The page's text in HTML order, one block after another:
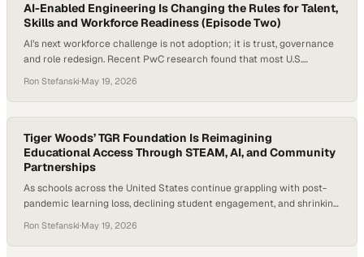
AI-Enabled Engineering Is Changing the Rules for Talent,
Skills and Workforce Readiness (Episode Two)
AI’s next workforce challenge is not adoption; it is trust, governance
and role redesign. Recent PwC research found that most U.S.
even as fewer than half of companies using agents had
fundamentally rethought their operating models or redesigned
processes around them. For enterprise technology leaders, the…
Ron Stefanski·May 19, 2026
Tiger Woods’ TGR Foundation Is Reimagining
Educational Access Through STEAM, AI, and Community
Partnerships
As schools across the United States continue grappling with post-
pandemic learning loss, declining student engagement, and shrinking
stepping in to fill critical gaps. Recent national studies on literacy
recovery, student engagement, and career-connected learning show
Ron Stefanski·May 19, 2026